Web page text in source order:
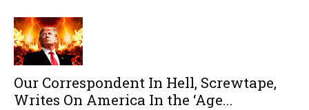
Our Correspondent In Hell, Screwtape,
Writes On America In the ‘Age...